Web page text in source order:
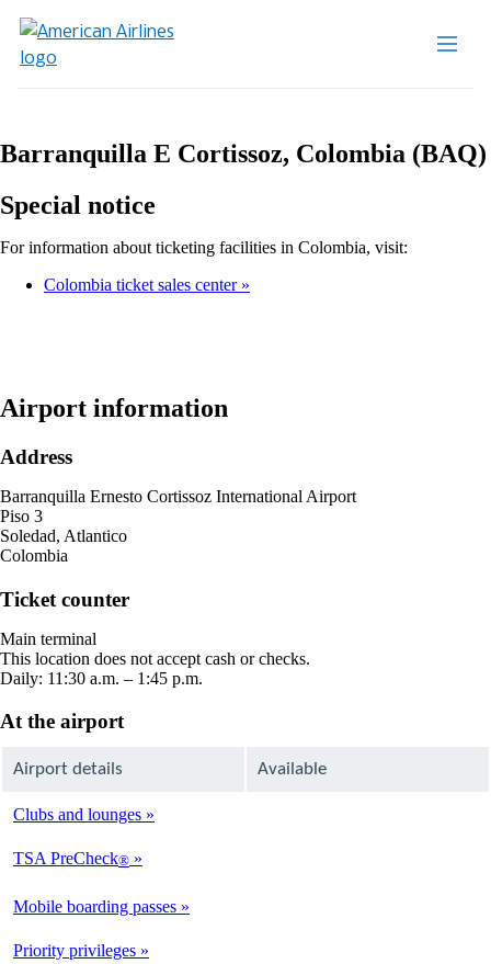
Barranquilla E Cortissoz, Colombia (BAQ)
Special notice
For information about ticketing facilities in Colombia, visit:
Colombia ticket sales center
Airport information
Address
Barranquilla Ernesto Cortissoz International Airport
Piso 3
Soledad, Atlantico
Colombia
Ticket counter
Main terminal
This location does not accept cash or checks.
Daily: 11:30 a.m. – 1:45 p.m.
At the airport
Airport details Available
Clubs and lounges
TSA PreCheck®
Mobile boarding passes
Priority privileges